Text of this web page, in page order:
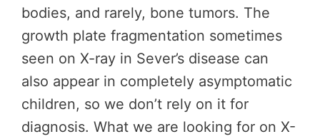
bodies, and rarely, bone tumors. The
growth plate fragmentation sometimes
seen on X-ray in Sever’s disease can
also appear in completely asymptomatic
children, so we don’t rely on it for
diagnosis. What we are looking for on X-